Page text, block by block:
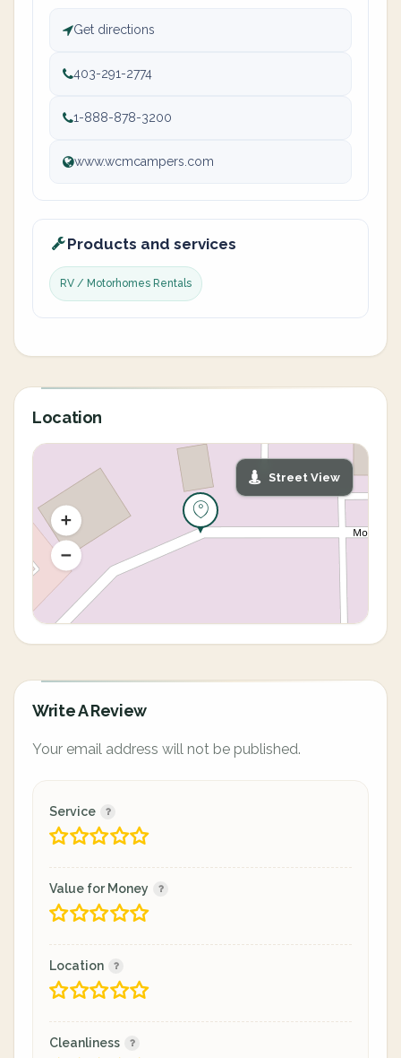
Get directions
403-291-2774
1-888-878-3200
www.wcmcampers.com
Products and services
RV / Motorhomes Rentals
Location
Street View
Write A Review
Your email address will not be published.
Service
Value for Money
Location
Cleanliness